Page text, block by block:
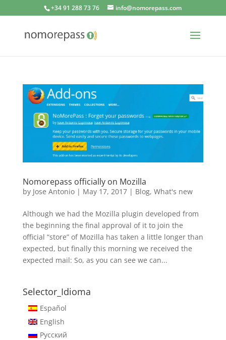
+34 91 288 73 76 info@nomorepass.com
Nomorepass officially on Mozilla
by Jose Antonio| May 17, 2017| Blog, What's new
Although we had the Mozilla plugin developed from
the beginning the final approval of it to join the
official “store” of Mozilla has taken a little longer than
expected, but finally this morning we received the
expected mail: So, as you can see we can...
Selector_Idioma
Español
English
Русский